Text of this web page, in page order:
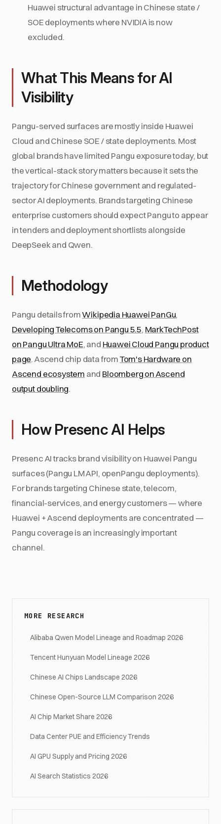
Huawei structural advantage in Chinese state /
SOE deployments where NVIDIA is now
excluded.
What This Means for AI
Visibility
Pangu-served surfaces are mostly inside Huawei
Cloud and Chinese SOE / state deployments. Most
global brands have limited Pangu exposure today, but
the vertical-stack story matters because it sets the
trajectory for Chinese government and regulated-
sector AI deployments. Brands targeting Chinese
enterprise customers should expect Pangu to appear
in tenders and deployment shortlists alongside
DeepSeek and Qwen.
Methodology
Pangu details fromWikipedia Huawei PanGu,
Developing Telecoms on Pangu 5.5, MarkTechPost
on Pangu Ultra MoE, and Huawei Cloud Pangu product
page. Ascend chip data fromTom's Hardware on
Ascend ecosystem and Bloomberg on Ascend
output doubling.
How Presenc AI Helps
Presenc AI tracks brand visibility on Huawei Pangu
surfaces (Pangu LM API, openPangu deployments).
For brands targeting Chinese state, telecom,
financial-services, and energy customers — where
Huawei + Ascend deployments are concentrated —
Pangu coverage is an increasingly important
channel.
MORE RESEARCH
Alibaba Qwen Model Lineage and Roadmap 2026
Tencent Hunyuan Model Lineage 2026
Chinese AI Chips Landscape 2026
Chinese Open-Source LLM Comparison 2026
AI Chip Market Share 2026
Data Center PUE and Efficiency Trends
AI GPU Supply and Pricing 2026
AI Search Statistics 2026